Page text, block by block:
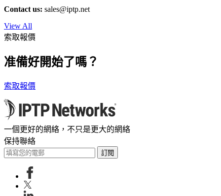
Contact us: sales
iptp.net
View All
索取報價
准備好開始了嗎？
索取報價
一個更好的網絡，不只是更大的網絡
保持聯絡
訂閱